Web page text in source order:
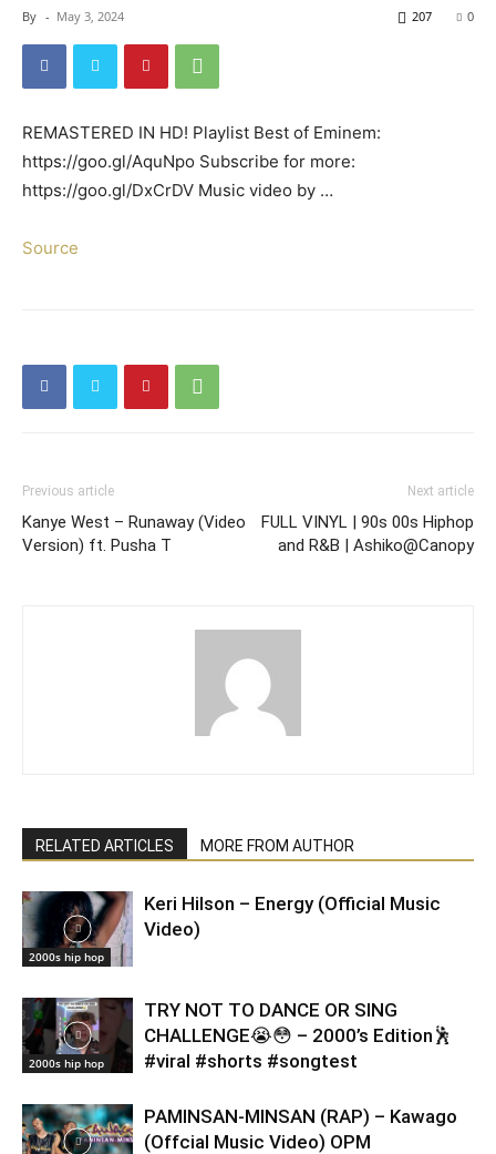
By - May 3, 2024 0
207
REMASTERED IN HD! Playlist Best of Eminem:
https://goo.gl/AquNpo Subscribe for more:
https://goo.gl/DxCrDV Music video by …
Source
Previous article
Kanye West – Runaway (Video
Version) ft. Pusha T
Next article
FULL VINYL | 90s 00s Hiphop
and R&B | Ashiko@Canopy
RELATED ARTICLES MORE FROM AUTHOR
2000s hip hop
Keri Hilson – Energy (Official Music
Video)
2000s hip hop
TRY NOT TO DANCE OR SING
CHALLENGE😭😳 – 2000’s Edition🕺
#viral #shorts #songtest
PAMINSAN-MINSAN (RAP) – Kawago
(Offcial Music Video) OPM